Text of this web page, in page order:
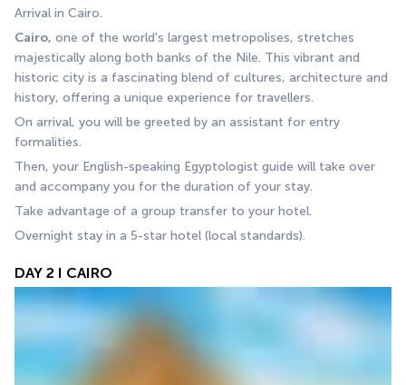
Arrival in Cairo.
Cairo, one of the world's largest metropolises, stretches
majestically along both banks of the Nile. This vibrant and
historic city is a fascinating blend of cultures, architecture and
history, offering a unique experience for travellers.
On arrival, you will be greeted by an assistant for entry
formalities.
Then, your English-speaking Egyptologist guide will take over
and accompany you for the duration of your stay.
Take advantage of a group transfer to your hotel.
Overnight stay in a 5-star hotel (local standards).
DAY 2 I CAIRO